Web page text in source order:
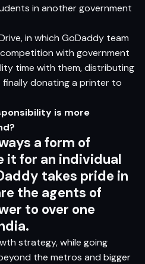
in another government
in which GoDaddy team
with government
time with them, distributing
donating a printer to
is more
a form of
it for an individual
takes pride in
the agents of
to over one
strategy, while going
the metros and bigger